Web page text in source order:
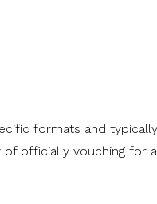
formats and
officially vouching for